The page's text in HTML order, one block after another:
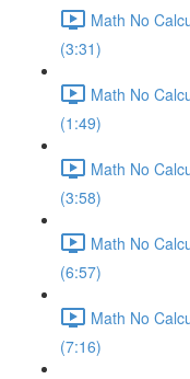
Math No
(3:31)
Math No
(1:49)
Math No
(3:58)
Math No
(6:57)
Math No
(7:16)